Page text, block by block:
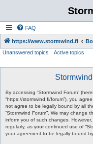
FAQ
https://www.stormwind.fi
Unanswered topics
Active topics
By accessing “Stormwind Forum”
“https://stormwind.fi/forum”), you
not agree to be legally bound by all
“Stormwind Forum”. We may change
inform you of such changes.
regularly, as your continued use of
your agreement to be legally bound